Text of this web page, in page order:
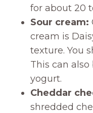
for about 20
Sour cream:
cream is
texture. You
This can
yogurt.
Cheddar
shredded